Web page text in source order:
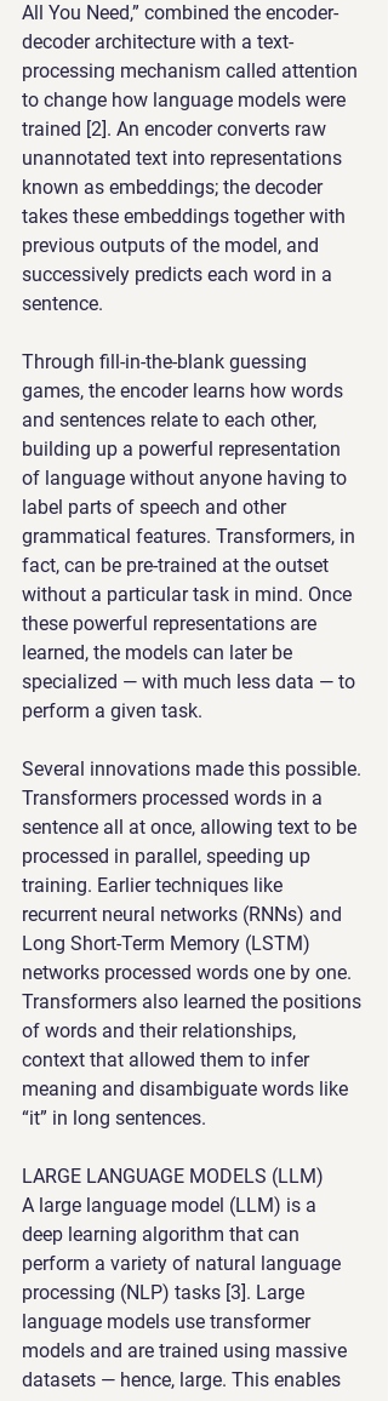
All You Need,” combined the encoder-
decoder architecture with a text-
processing mechanism called attention
to change how language models were
trained [2]. An encoder converts raw
unannotated text into representations
known as embeddings; the decoder
takes these embeddings together with
previous outputs of the model, and
successively predicts each word in a
sentence.
Through fill-in-the-blank guessing
games, the encoder learns how words
and sentences relate to each other,
building up a powerful representation
of language without anyone having to
label parts of speech and other
grammatical features. Transformers, in
fact, can be pre-trained at the outset
without a particular task in mind. Once
these powerful representations are
learned, the models can later be
specialized — with much less data — to
perform a given task.
Several innovations made this possible.
Transformers processed words in a
sentence all at once, allowing text to be
processed in parallel, speeding up
training. Earlier techniques like
recurrent neural networks (RNNs) and
Long Short-Term Memory (LSTM)
networks processed words one by one.
Transformers also learned the positions
of words and their relationships,
context that allowed them to infer
meaning and disambiguate words like
“it” in long sentences.
LARGE LANGUAGE MODELS (LLM)
A large language model (LLM) is a
deep learning algorithm that can
perform a variety of natural language
processing (NLP) tasks [3]. Large
language models use transformer
models and are trained using massive
datasets — hence, large. This enables